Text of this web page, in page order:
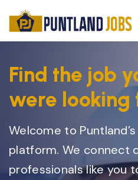
Find the job
were looking
Welcome to
platform. We connect
professionals like you